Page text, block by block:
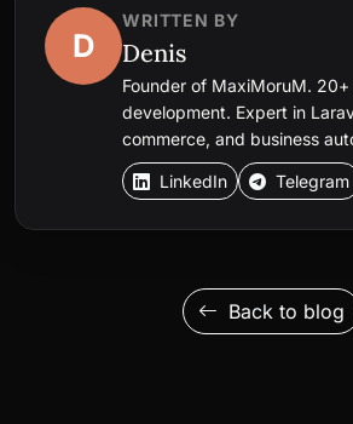
D
WRITTEN BY
Denis
Founder of MaxiMoruM.
development. Expert in
commerce, and business
LinkedIn Telegram
Back to blog